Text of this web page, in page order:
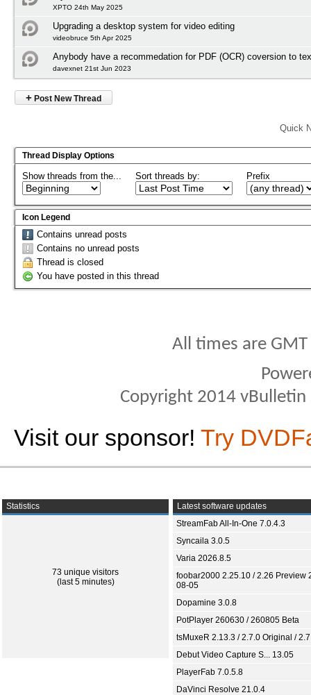
XPTO 24th May 2025
Upgrading a desktop system for video editing
videobruce 5th Apr 2025
Anybody have a recommedation for PDF (OCR) coversion to
davexnet 21st Jun 2023
+ Post New Thread
Quick
Thread Display Options
Show threads from the... Sort threads by: Prefix
Icon Legend
Contains unread posts
Contains no unread posts
Thread is closed
You have posted in this thread
All times are
Copyright 2014
Visit our sponsor! Try
Statistics
73 unique visitors
(last 5 minutes)
Latest software updates
StreamFab All-In-One 7.0.4.3
Syncaila 3.0.5
Varia 2026.8.5
foobar2000 2.25.10 / 2.26 Preview
08-05
Dopamine 3.0.8
PotPlayer 260630 / 260805 Beta
tsMuxeR 2.13.3 / 2.7.0 Original /
Debut Video Capture S... 13.05
PlayerFab 7.0.5.8
DaVinci Resolve 21.0.4